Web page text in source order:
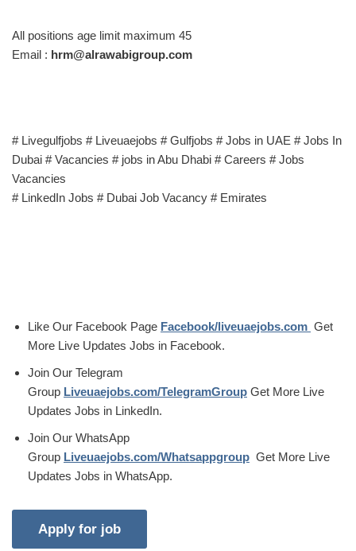
All positions age limit maximum 45
Email : hrm@alrawabigroup.com
# Livegulfjobs # Liveuaejobs # Gulfjobs # Jobs in UAE # Jobs In
Dubai # Vacancies # jobs in Abu Dhabi # Careers # Jobs
Vacancies
# LinkedIn Jobs # Dubai Job Vacancy # Emirates
Like Our Facebook Page Facebook/liveuaejobs.com Get
More Live Updates Jobs in Facebook.
Join Our Telegram
Group Liveuaejobs.com/TelegramGroup Get More Live
Updates Jobs in LinkedIn.
Join Our WhatsApp
Group Liveuaejobs.com/Whatsappgroup Get More Live
Updates Jobs in WhatsApp.